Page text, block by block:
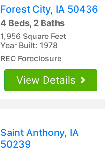
Forest City, IA 50436
4 Beds, 2 Baths
1,956 Square Feet
Year Built: 1978
REO Foreclosure
View Details
Saint Anthony, IA
50239